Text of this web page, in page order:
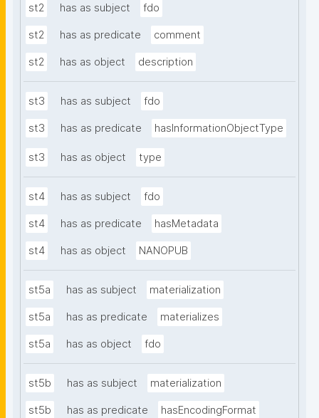
st2 has as subject fdo
st2 has as predicate comment
st2 has as object description
st3 has as subject fdo
st3 has as predicate hasInformationObjectType
st3 has as object type
st4 has as subject fdo
st4 has as predicate hasMetadata
st4 has as object NANOPUB
st5a has as subject materialization
st5a has as predicate materializes
st5a has as object fdo
st5b has as subject materialization
st5b has as predicate hasEncodingFormat